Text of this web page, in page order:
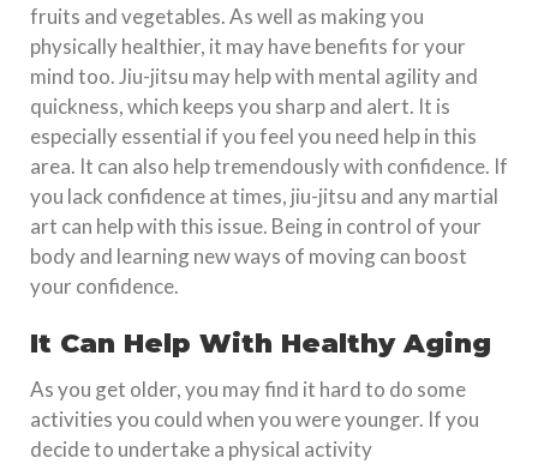
fruits and vegetables. As well as making you
physically healthier, it may have benefits for your
mind too. Jiu-jitsu may help with mental agility and
quickness, which keeps you sharp and alert. It is
especially essential if you feel you need help in this
area. It can also help tremendously with confidence. If
you lack confidence at times, jiu-jitsu and any martial
art can help with this issue. Being in control of your
body and learning new ways of moving can boost
your confidence.
It Can Help With Healthy Aging
As you get older, you may find it hard to do some
activities you could when you were younger. If you
decide to undertake a physical activity